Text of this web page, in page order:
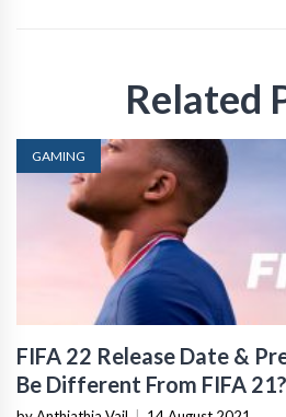
Related
GAMING
FIFA 22 Release Date &
Be Different From FIFA 21?